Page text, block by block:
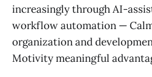
increasingly through AI-
workflow automation —
organization and
Motivity meaningful